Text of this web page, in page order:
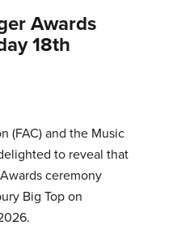
Awards
18th
(FAC) and the Music
to reveal that
ceremony
Big Top on